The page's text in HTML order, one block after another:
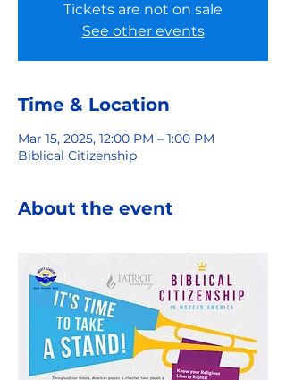
Tickets are not on sale
See other events
Time & Location
Mar 15, 2025, 12:00 PM – 1:00 PM
Biblical Citizenship
About the event